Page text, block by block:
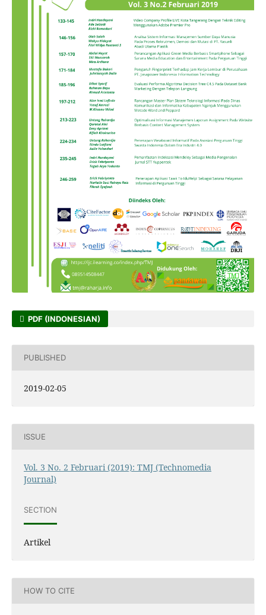
PDF (INDONESIAN)
PUBLISHED
2019-02-05
ISSUE
Vol. 3 No. 2 Februari (2019): TMJ (Technomedia
Journal)
SECTION
Artikel
HOW TO CITE